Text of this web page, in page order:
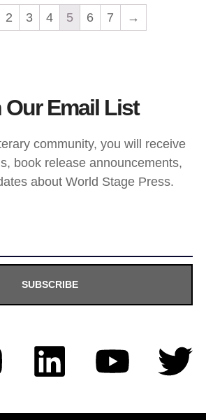
2 3 4 5 6 7 →
Email List
community, you will receive
book release announcements,
about World Stage Press.
SUBSCRIBE